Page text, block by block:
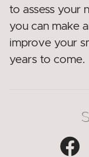
to assess your
you can make
improve your
years to come.